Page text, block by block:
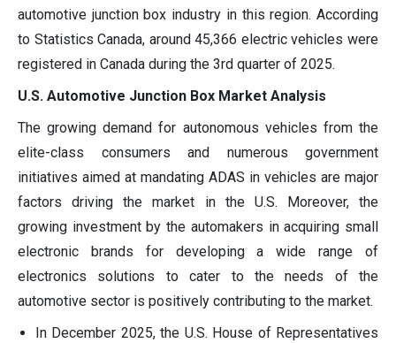
automotive junction box industry in this region. According
to Statistics Canada, around 45,366 electric vehicles were
registered in Canada during the 3rd quarter of 2025.
U.S. Automotive Junction Box Market Analysis
The growing demand for autonomous vehicles from the
elite-class consumers and numerous government
initiatives aimed at mandating ADAS in vehicles are major
factors driving the market in the U.S. Moreover, the
growing investment by the automakers in acquiring small
electronic brands for developing a wide range of
electronics solutions to cater to the needs of the
automotive sector is positively contributing to the market.
In December 2025, the U.S. House of Representatives